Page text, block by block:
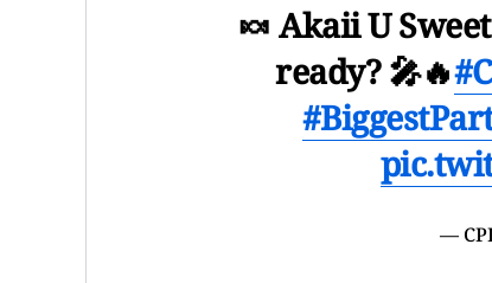
🍬 Akaii U
ready? 🎤🔥
—